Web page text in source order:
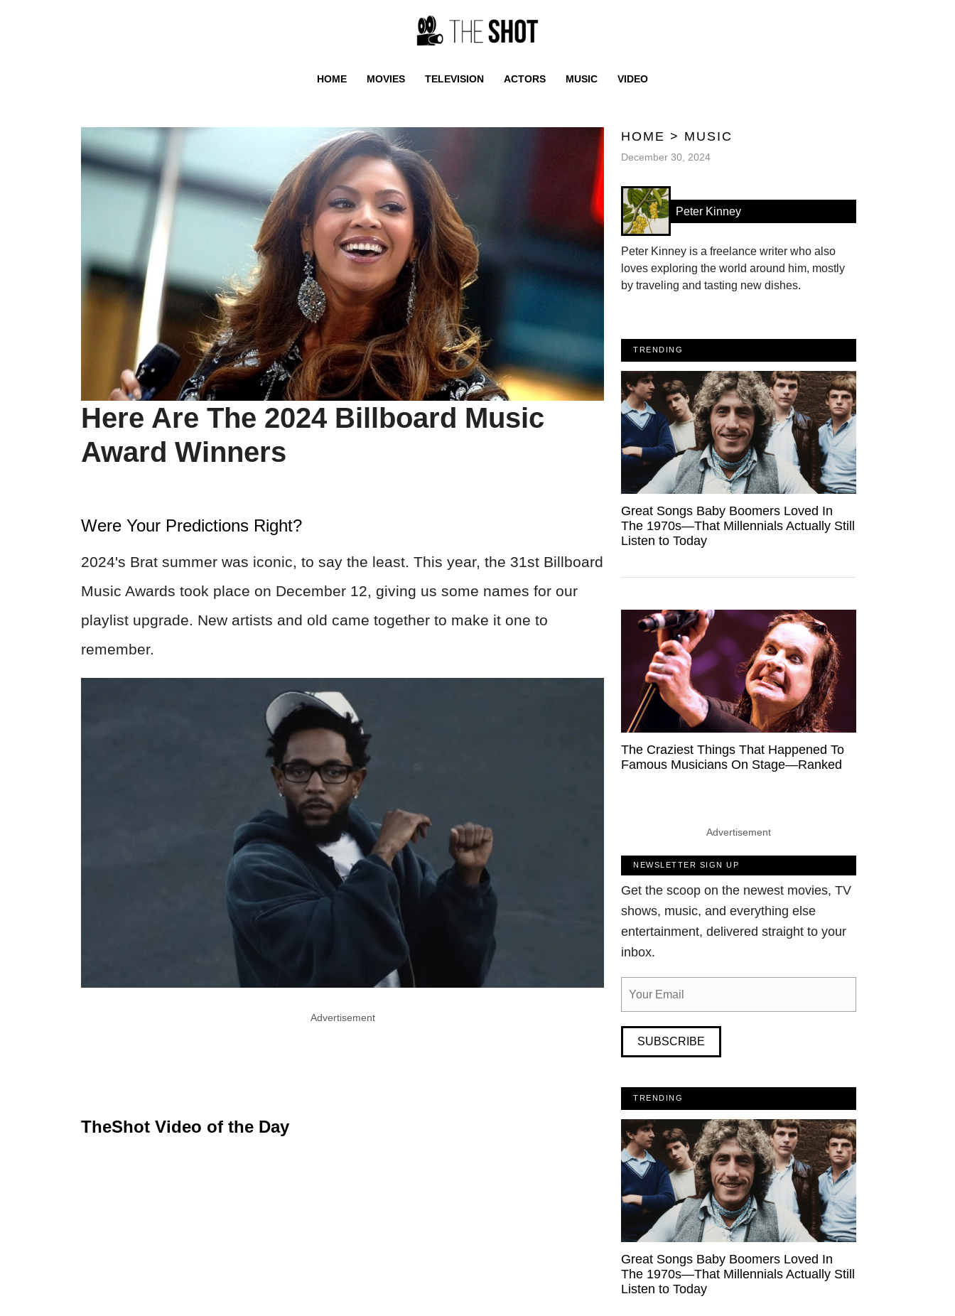
HOME MOVIES TELEVISION ACTORS MUSIC VIDEO
Here Are The 2024 Billboard Music
Award Winners
Were Your Predictions Right?
2024's Brat summer was iconic, to say the least. This year, the 31st Billboard
Music Awards took place on December 12, giving us some names for our
playlist upgrade. New artists and old came together to make it one to
remember.
Advertisement
TheShot Video of the Day
HOME > MUSIC
December 30, 2024
Peter Kinney
Peter Kinney is a freelance writer who also
loves exploring the world around him, mostly
by traveling and tasting new dishes.
TRENDING
Great Songs Baby Boomers Loved In
The 1970s—That Millennials Actually Still
Listen to Today
The Craziest Things That Happened To
Famous Musicians On Stage—Ranked
Advertisement
NEWSLETTER SIGN UP
Get the scoop on the newest movies, TV
shows, music, and everything else
entertainment, delivered straight to your
inbox.
SUBSCRIBE
TRENDING
Great Songs Baby Boomers Loved In
The 1970s—That Millennials Actually Still
Listen to Today